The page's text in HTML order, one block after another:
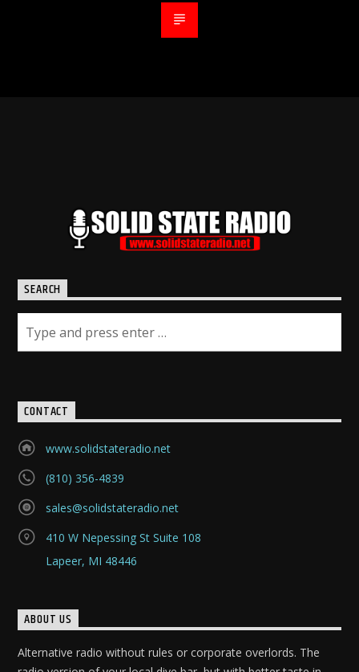
SEARCH
CONTACT
www.solidstateradio.net
(810) 356-4839
sales@solidstateradio.net
410 W Nepessing St Suite 108
Lapeer, MI 48446
ABOUT US
Alternative radio without rules or corporate overlords. The